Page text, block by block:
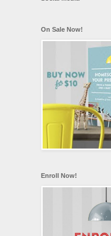
On Sale Now!
Enroll Now!